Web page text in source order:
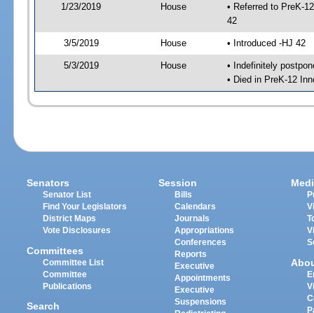
1/23/2019 House
• Referred to PreK-
42
3/5/2019 House • Introduced -HJ 42
5/3/2019 House
• Indefinitely
• Died in PreK-12
Senators
Senator List
Find Your Legislators
District Maps
Vote Disclosures
Committees
Committee List
Committee
Publications
Search
Session
Bills
Calendars
Journals
Appropriations
Conferences
Reports
Executive
Appointments
Executive
Suspensions